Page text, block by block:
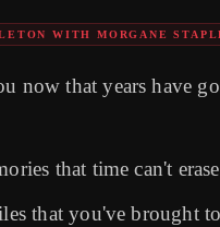
WITH MORGANE
now that years have
that time can't erase
that you've brought